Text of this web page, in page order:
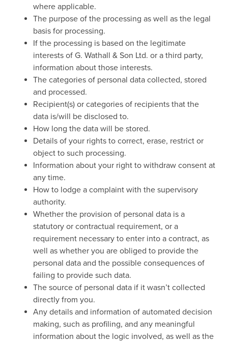
where applicable.
The purpose of the processing as well as the legal
basis for processing.
If the processing is based on the legitimate
interests of G. Wathall & Son Ltd. or a third party,
information about those interests.
The categories of personal data collected, stored
and processed.
Recipient(s) or categories of recipients that the
data is/will be disclosed to.
How long the data will be stored.
Details of your rights to correct, erase, restrict or
object to such processing.
Information about your right to withdraw consent at
any time.
How to lodge a complaint with the supervisory
authority.
Whether the provision of personal data is a
statutory or contractual requirement, or a
requirement necessary to enter into a contract, as
well as whether you are obliged to provide the
personal data and the possible consequences of
failing to provide such data.
The source of personal data if it wasn’t collected
directly from you.
Any details and information of automated decision
making, such as profiling, and any meaningful
information about the logic involved, as well as the